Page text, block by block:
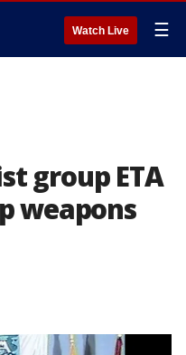
Watch Live ☰
group ETA
weapons